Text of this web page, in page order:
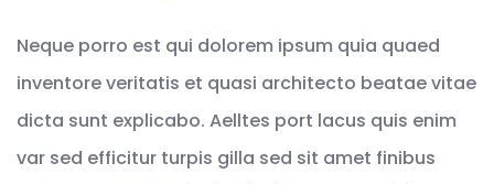
Neque porro est qui dolorem ipsum quia quaed
inventore veritatis et quasi architecto beatae vitae
dicta sunt explicabo. Aelltes port lacus quis enim
var sed efficitur turpis gilla sed sit amet finibus